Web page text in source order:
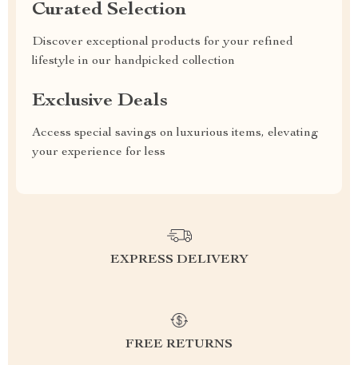
Curated Selection
Discover exceptional products for your refined
lifestyle in our handpicked collection
Exclusive Deals
Access special savings on luxurious items, elevating
your experience for less
EXPRESS DELIVERY
FREE RETURNS